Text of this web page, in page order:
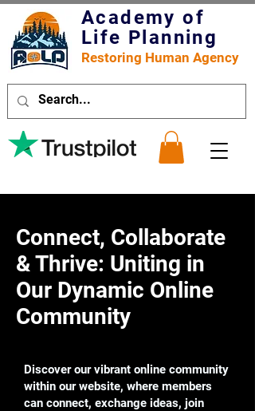
Academy of
Life Planning
Restoring Human Agency
Connect, Collaborate
& Thrive: Uniting in
Our Dynamic Online
Community
Discover our vibrant online community
within our website, where members
can connect, exchange ideas, join